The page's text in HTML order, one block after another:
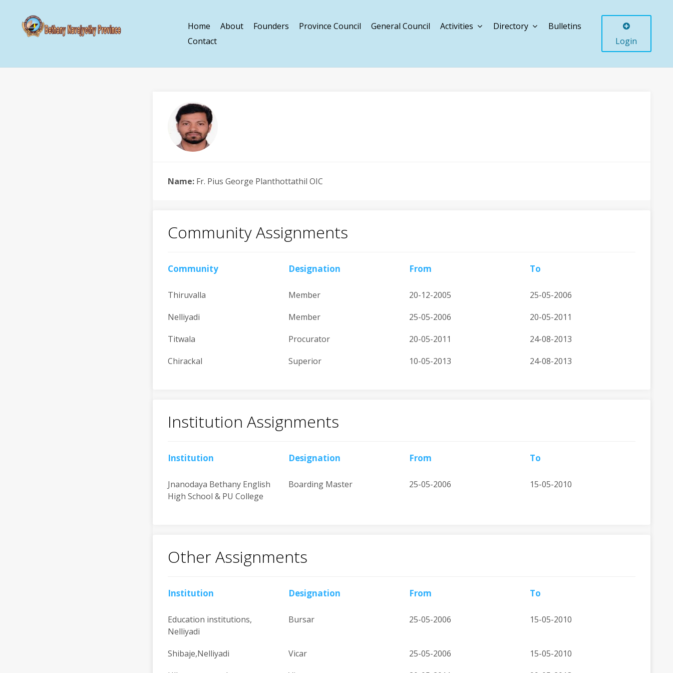
Home About Founders Province Council General Council Activities Directory
Bulletins
Contact
Login
Name: Fr. Pius George Planthottathil OIC
Community Assignments
Community Designation From To
Thiruvalla Member 20-12-2005
25-05-2006
Nelliyadi
Member 25-05-2006
20-05-2011
Titwala
Procurator 20-05-2011
24-08-2013
Chirackal
Superior 10-05-2013 24-08-2013
Institution Assignments
Institution Designation From To
Jnanodaya Bethany English
High School & PU College
Boarding Master 25-05-2006 15-05-2010
Other Assignments
Institution Designation From To
Education institutions,
Nelliyadi
Bursar 25-05-2006 15-05-2010
Shibaje,Nelliyadi Vicar 25-05-2006
15-05-2010